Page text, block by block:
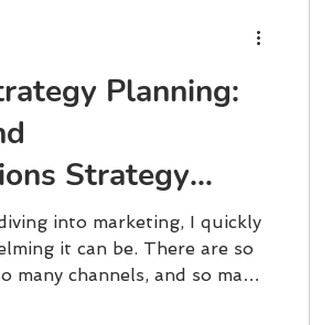
Planning:
Strategy
into marketing, I quickly
it can be. There are so
many channels, and so many